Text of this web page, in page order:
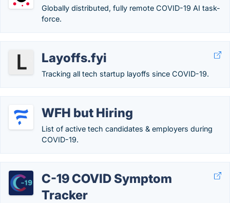
Globally distributed, fully remote COVID-19 AI task-
force.
Layoffs.fyi
Tracking all tech startup layoffs since COVID-19.
WFH but Hiring
List of active tech candidates & employers during
COVID-19.
C-19 COVID Symptom
Tracker